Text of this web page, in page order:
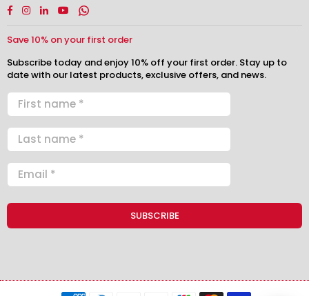
Facebook
Instagram
LinkedinYouTubeWhatsapp
Save 10% on your first order
Subscribe today and enjoy 10% off your first order. Stay up to
date with our latest products, exclusive offers, and news.